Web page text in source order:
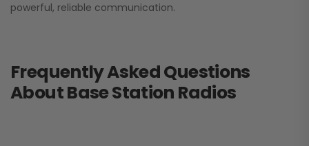
powerful, reliable communication.
Frequently Asked Questions
About Base Station Radios